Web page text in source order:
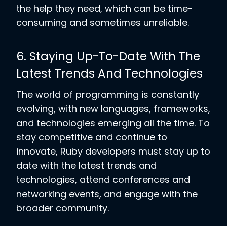
the help they need, which can be time-
consuming and sometimes unreliable.
6. Staying Up-To-Date With The
Latest Trends And Technologies
The world of programming is constantly
evolving, with new languages, frameworks,
and technologies emerging all the time. To
stay competitive and continue to
innovate, Ruby developers must stay up to
date with the latest trends and
technologies, attend conferences and
networking events, and engage with the
broader community.